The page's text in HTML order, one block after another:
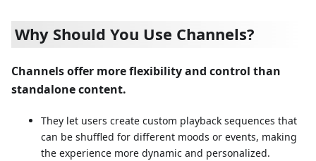
Why Should You Use Channels?
Channels offer more flexibility and control than
standalone content.
They let users create custom playback sequences that
can be shuffled for different moods or events, making
the experience more dynamic and personalized.